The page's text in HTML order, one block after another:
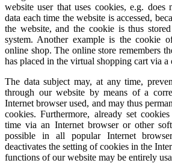
website user that uses cookies, e.g. does
data each time the website is accessed,
the website, and the cookie is thus
system. Another example is the cookie
online shop. The online store remembers
has placed in the virtual shopping cart via a
The data subject may, at any time,
through our website by means of a
Internet browser used, and may thus
cookies. Furthermore, already set
time via an Internet browser or other
possible in all popular Internet
deactivates the setting of cookies in the
functions of our website may be entirely